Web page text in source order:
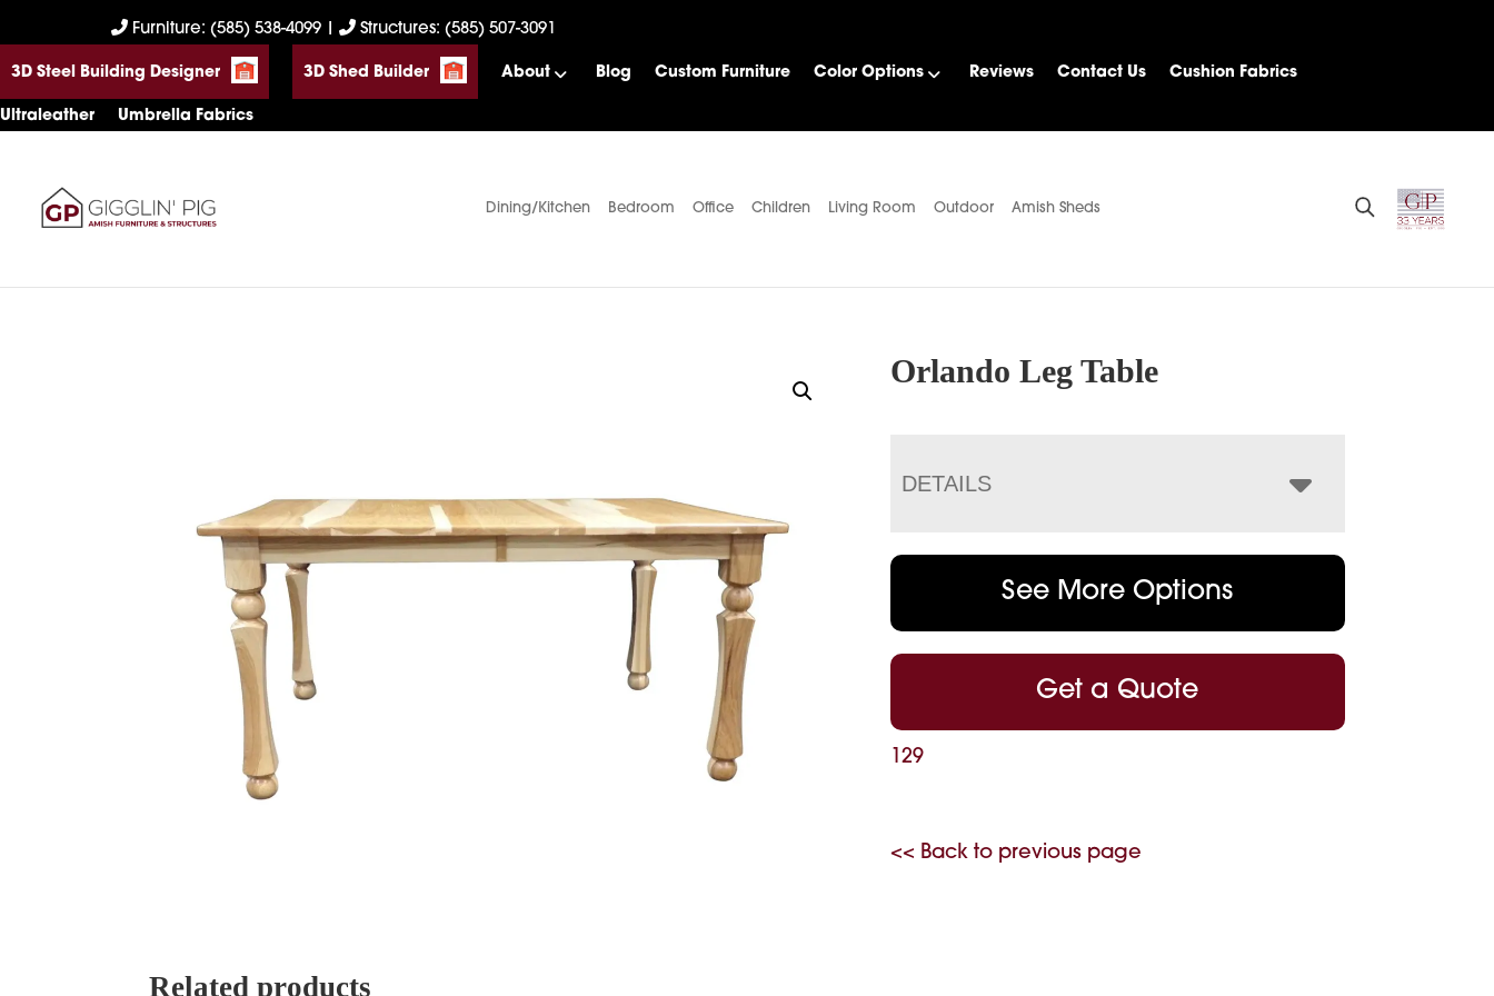
to
primary
navigation
to
main
content
to
footer
Furniture: (585) 538-4099 Structures: (585) 507-3091
3D Steel Building Designer 3D Shed Builder About Blog Custom Furniture Color Options Reviews Contact Us Cushion Fabrics
Ultraleather Umbrella Fabrics
Gigglin'
Amish
Furniture
Dining/Kitchen Bedroom Office Children Living Room Outdoor Amish Sheds
Orlando Leg Table
DETAILS
See More Options
Get a Quote
129
<< Back to previous page
Related products